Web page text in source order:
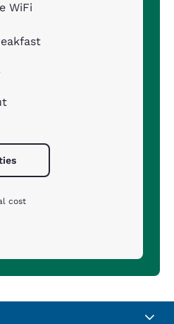
WiFi
cost